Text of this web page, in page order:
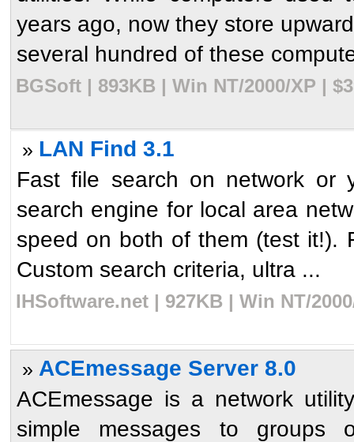
years ago, now they store
several hundred of these
BGSoft | 893KB | Win NT/2000/XP |
» LAN Find 3.1
Fast file search on network or
search engine for local area
speed on both of them (test it!).
Custom search criteria, ultra ...
IHSoftware.net | 927KB | Win NT/
» ACEmessage Server 8.0
ACEmessage is a network
simple messages to groups